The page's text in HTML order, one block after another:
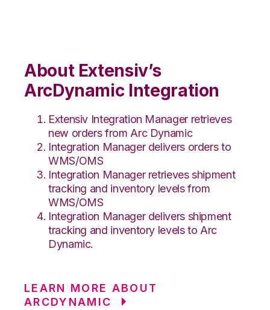
About Extensiv’s
ArcDynamic Integration
Extensiv Integration Manager retrieves
new orders from Arc Dynamic
Integration Manager delivers orders to
WMS/OMS
Integration Manager retrieves shipment
tracking and inventory levels from
WMS/OMS
Integration Manager delivers shipment
tracking and inventory levels to Arc
Dynamic.
LEARN MORE ABOUT
ARCDYNAMIC